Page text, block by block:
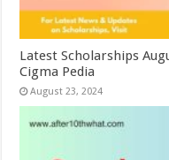
Latest Scholarships
Cigma Pedia
August 23, 2024